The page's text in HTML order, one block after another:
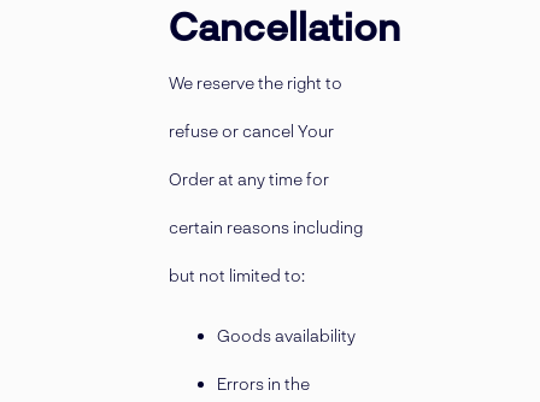
Cancellation
We reserve the right to
refuse or cancel Your
Order at any time for
certain reasons including
but not limited to:
Goods availability
Errors in the